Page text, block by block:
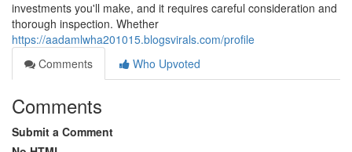
investments you'll make, and it requires careful consideration and
thorough inspection. Whether
https://aadamlwha201015.blogsvirals.com/profile
Comments
Who Upvoted
Comments
Submit a Comment